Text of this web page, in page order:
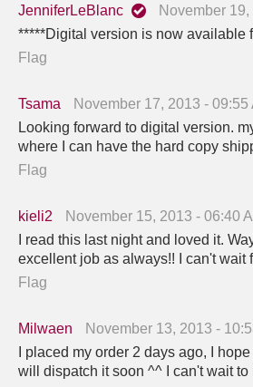
JenniferLeBlanc
November
*****Digital version is now available
Flag
Tsama
November 17, 2013 - 09:55
Looking forward to digital version.
where I can have the hard copy
Flag
kieli2
November 15, 2013 - 06:40
I read this last night and loved it.
excellent job as always!! I can't wait
Flag
Milwaen
November 13, 2013 -
I placed my order 2 days ago, I
will dispatch it soon ^^ I can't wait to